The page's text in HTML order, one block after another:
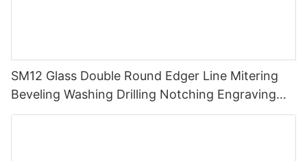
SM12 Glass Double Round Edger Line Mitering
Beveling Washing Drilling Notching Engraving
Working Polishing Processing Sandblasting